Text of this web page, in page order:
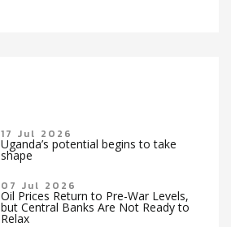
17 Jul 2026
Uganda’s potential begins to take
shape
07 Jul 2026
Oil Prices Return to Pre-War Levels,
but Central Banks Are Not Ready to
Relax